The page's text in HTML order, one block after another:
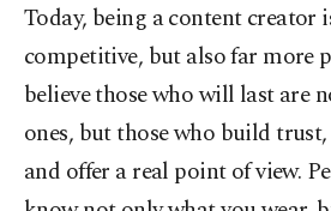
Today, being a content creator
competitive, but also far more
believe those who will last are
ones, but those who build
and offer a real point of view.